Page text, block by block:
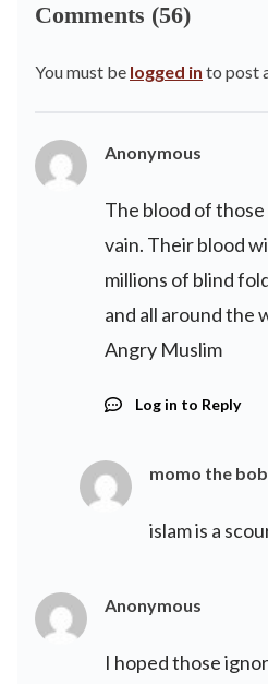
Comments (56)
You must be logged in to post
Anonymous
The blood of
vain. Their blood
millions of blind
and all around the
Angry Muslim
Log in to Reply
momo the
islam is a
Anonymous
I hoped those